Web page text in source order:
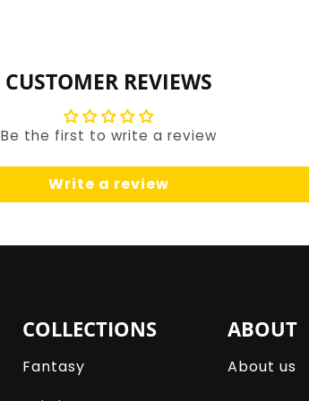
CUSTOMER REVIEWS
Be the first to write a review
Write a review
COLLECTIONS
Fantasy
ABOUT
About us